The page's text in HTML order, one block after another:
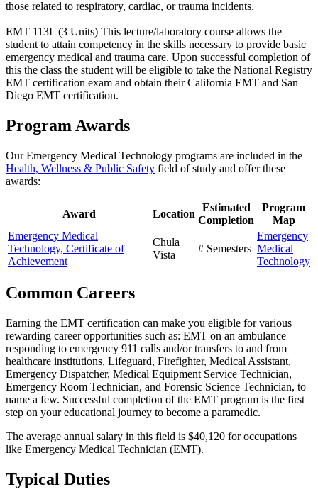
those related to respiratory, cardiac, or trauma incidents.
EMT 113L (3 Units) This lecture/laboratory course allows the
student to attain competency in the skills necessary to provide basic
emergency medical and trauma care. Upon successful completion of
this the class the student will be eligible to take the National Registry
EMT certification exam and obtain their California EMT and San
Diego EMT certification.
Program Awards
Our Emergency Medical Technology programs are included in the
Health, Wellness & Public Safety field of study and offer these
awards:
Award Location
Estimated
Completion
Program
Map
Emergency Medical
Technology, Certificate of
Achievement
Chula
Vista
# Semesters
Emergency
Medical
Technology
Common Careers
Earning the EMT certification can make you eligible for various
rewarding career opportunities such as: EMT on an ambulance
responding to emergency 911 calls and/or transfers to and from
healthcare institutions, Lifeguard, Firefighter, Medical Assistant,
Emergency Dispatcher, Medical Equipment Service Technician,
Emergency Room Technician, and Forensic Science Technician, to
name a few. Successful completion of the EMT program is the first
step on your educational journey to become a paramedic.
The average annual salary in this field is $40,120 for occupations
like Emergency Medical Technician (EMT).
Typical Duties